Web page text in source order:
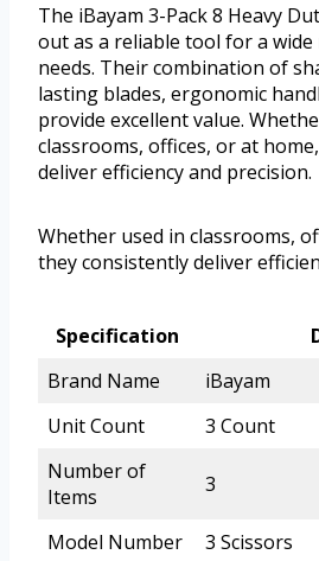
The iBayam 3-Pack 8 Heavy
out as a reliable tool for a
needs. Their combination of
lasting blades, ergonomic
provide excellent value.
classrooms, offices, or at
deliver efficiency and precision.
Whether used in classrooms,
they consistently deliver
Specification
Brand Name
iBayam
Unit Count
3 Count
Number of
Items
3
Model Number
3 Scissors